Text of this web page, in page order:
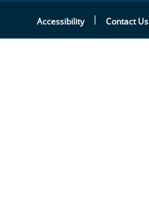
Accessibility Contact Us